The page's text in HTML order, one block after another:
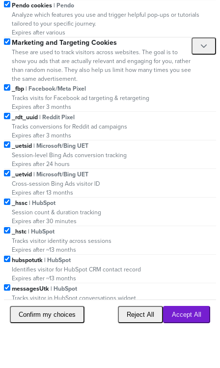
Pendo cookies| Pendo
Analyze which features you use and trigger helpful pop-ups or tutorials
tailored to your specific journey.
Expires after various
Marketing and Targeting Cookies
These are used to track visitors across websites. The goal is to
show you ads that are actually relevant and engaging for you, rather
than random noise. They also help us limit how many times you see
the same advertisement.
_fbp| Facebook/Meta Pixel
Tracks visits for Facebook ad targeting & retargeting
Expires after 3 months
_rdt_uuid| Reddit Pixel
Tracks conversions for Reddit ad campaigns
Expires after 3 months
_uetsid| Microsoft/Bing UET
Session-level Bing Ads conversion tracking
Expires after 24 hours
_uetvid| Microsoft/Bing UET
Cross-session Bing Ads visitor ID
Expires after 13 months
_hssc| HubSpot
Session count & duration tracking
Expires after 30 minutes
_hstc| HubSpot
Tracks visitor identity across sessions
Expires after ~13 months
hubspotutk| HubSpot
Identifies visitor for HubSpot CRM contact record
Expires after ~13 months
messagesUtk| HubSpot
Tracks visitor in HubSpot conversations widget
Expires after ~13 months
_reb2bgeo | Reb2b (Leadfeeder)
Confirm my choices Reject All Accept All